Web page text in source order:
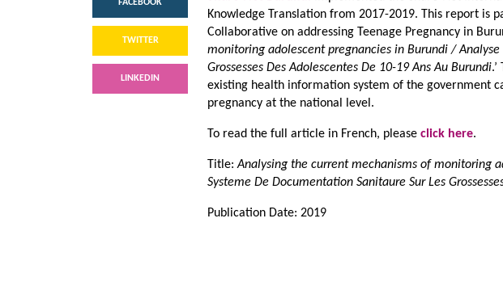
FACEBOOK
TWITTER
LINKEDIN
Knowledge Translation from 2017-2019. This report is
Collaborative on addressing Teenage Pregnancy in
monitoring adolescent pregnancies in Burundi /
Grossesses Des Adolescentes De 10-19 Ans Au Burundi
existing health information system of the government
pregnancy at the national level.
To read the full article in French, pleaseclick here.
Title:Analysing the current mechanisms of monitoring
Systeme De Documentation Sanitaure Sur Les
Publication Date: 2019